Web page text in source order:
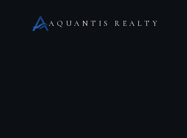
AQUANTIS REALTY